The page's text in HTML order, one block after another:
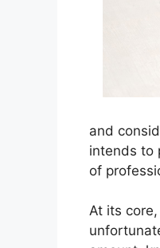
and
intends to
of
At its